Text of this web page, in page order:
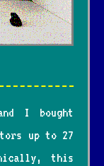
I bought
up to 27
this